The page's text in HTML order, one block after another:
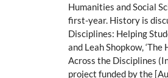
Humanities and Social
first-year. History is
Disciplines: Helping
and Leah Shopkow,
Across the Disciplines
project funded by the